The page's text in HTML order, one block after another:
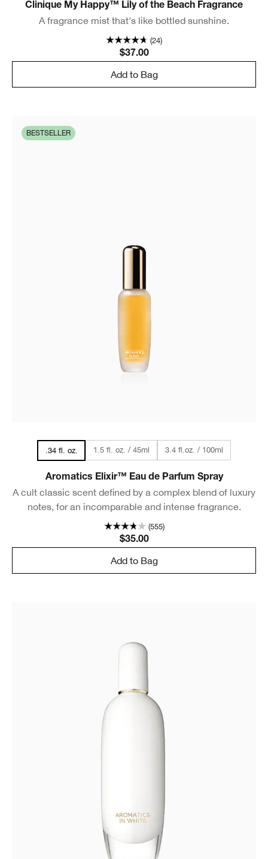
Clinique My Happy™ Lily of the Beach Fragrance
A fragrance mist that's like bottled sunshine.
(24)
$37.00
Add to Bag
BESTSELLER
.34 fl. oz. 1.5 fl. oz. / 45ml 3.4 fl.oz. / 100ml
Aromatics Elixir™ Eau de Parfum Spray
A cult classic scent defined by a complex blend of luxury
notes, for an incomparable and intense fragrance.
(555)
$35.00
Add to Bag